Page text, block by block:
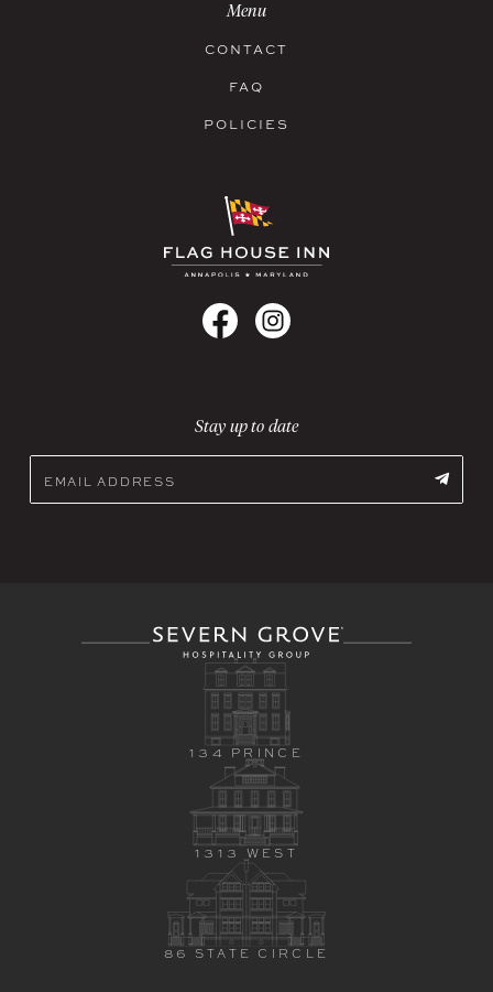
Menu
CONTACT
FAQ
POLICIES
Stay up to date
134 PRINCE
1313 WEST
86 STATE CIRCLE